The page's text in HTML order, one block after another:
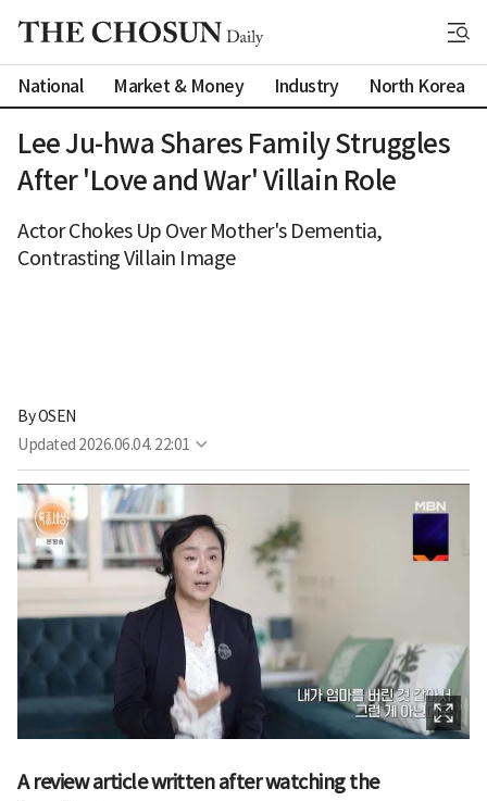
National Market & Money Industry North Korea
Lee Ju-hwa Shares Family Struggles
After 'Love and War' Villain Role
Actor Chokes Up Over Mother's Dementia,
Contrasting Villain Image
By OSEN
Updated 2026.06.04. 22:01
A review article written after watching the